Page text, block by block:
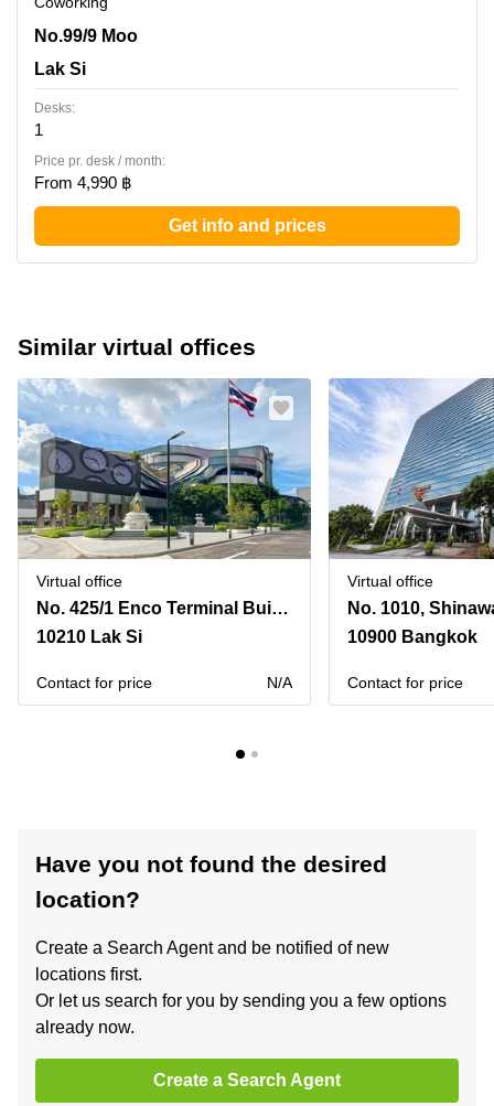
No.99/9 Moo 2 Chaeng Wattana Road, Tambon Pak Kret,
Office Tower, Lak Si
No.99/9 Moo
Lak Si
Desks:
1
Price pr. desk / month:
From 4,990 ฿
Get info and prices
Similar virtual offices
Virtual office
No. 425/1 Enco Terminal Building B, Kamphaeng Phet 6 Road,4th Floor,Enco Terminal (Enter), Don Mueang District, Don Mueang Subdistrict
10210 Lak Si
Contact for price N/A
Virtual office
10900 Bangkok
Contact for price
Have you not found the desired
location?
Create a Search Agent and be notified of new
locations first.
Or let us search for you by sending you a few options
already now.
Create a Search Agent